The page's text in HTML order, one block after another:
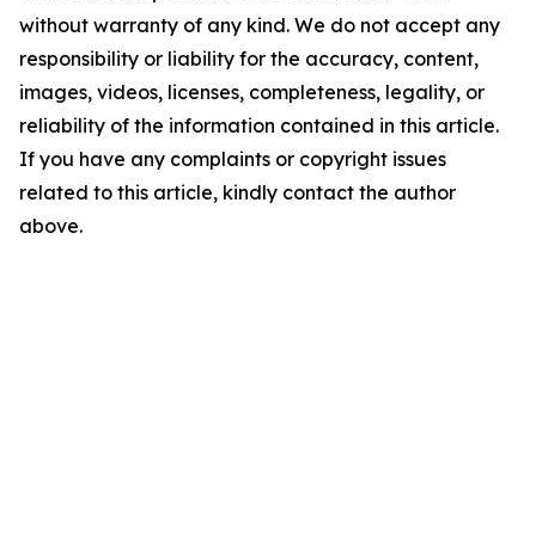
without warranty of any kind. We do not accept any
responsibility or liability for the accuracy, content,
images, videos, licenses, completeness, legality, or
reliability of the information contained in this article.
If you have any complaints or copyright issues
related to this article, kindly contact the author
above.